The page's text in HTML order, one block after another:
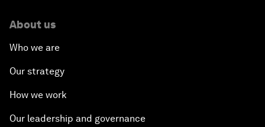
About us
Who we are
Our strategy
How we work
Our leadership and governance